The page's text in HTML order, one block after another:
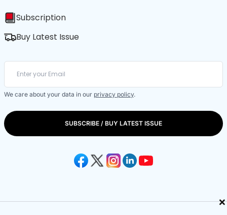
×
Subscription
Buy Latest Issue
We care about your data in our privacy policy.
SUBSCRIBE / BUY LATEST ISSUE